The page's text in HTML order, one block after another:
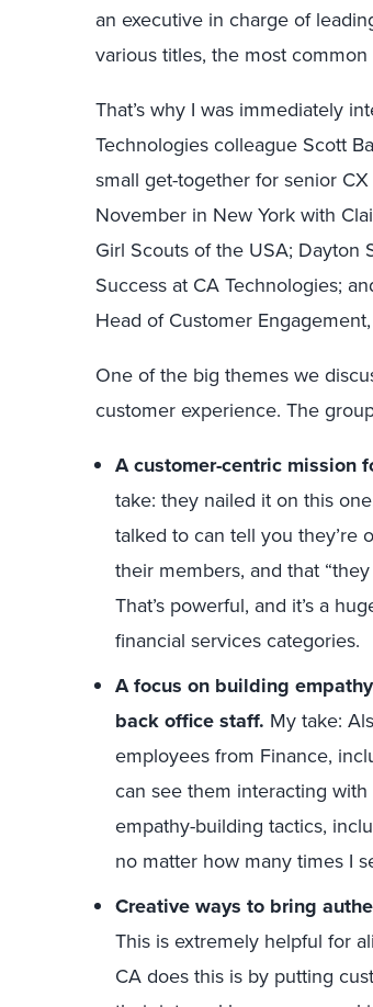
an executive in charge of
various titles, the most
That’s why I was immediately
Technologies colleague Scott
small get-together for senior
November in New York with
Girl Scouts of the USA; Dayton
Success at CA Technologies;
Head of Customer
One of the big themes we
customer experience. The
A customer-centric mission
take: they nailed it on this
talked to can tell you they’re
their members, and that
That’s powerful, and it’s a
financial services categories.
A focus on building
back office staff. My take:
employees from Finance,
can see them interacting
empathy-building tactics,
no matter how many times I
Creative ways to bring
This is extremely helpful for
CA does this is by putting